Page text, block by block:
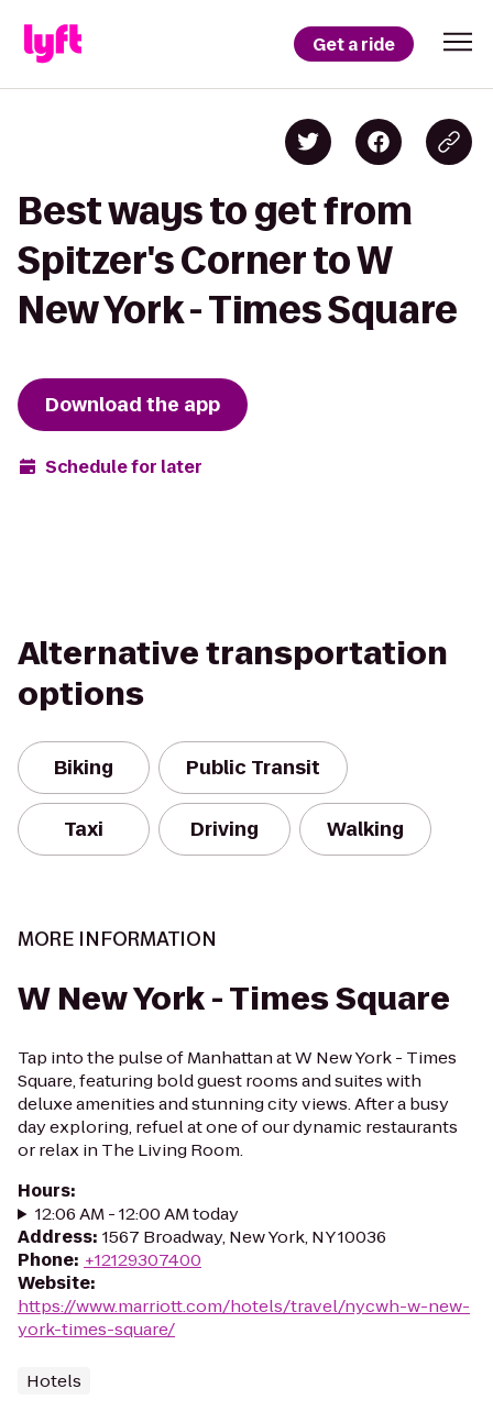
Get a ride
Best ways to get from
Spitzer's Corner to W
New York - Times Square
Download the app
Schedule for later
Alternative transportation
options
Biking Public Transit
Taxi Driving Walking
MORE INFORMATION
W New York - Times Square
Tap into the pulse of Manhattan at W New York - Times
Square, featuring bold guest rooms and suites with
deluxe amenities and stunning city views. After a busy
day exploring, refuel at one of our dynamic restaurants
or relax in The Living Room.
Hours:
12:06 AM - 12:00 AM today
Address: 1567 Broadway, New York, NY 10036
Phone: +12129307400
Website:
https://www.marriott.com/hotels/travel/nycwh-w-new-
york-times-square/
Hotels